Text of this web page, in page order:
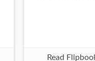
Read